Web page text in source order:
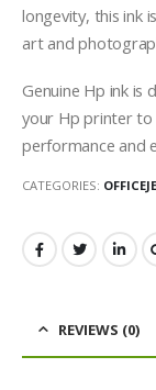
longevity, this ink
art and
Genuine Hp ink
your Hp printer to
performance and
CATEGORIES:
REVIEWS (0)